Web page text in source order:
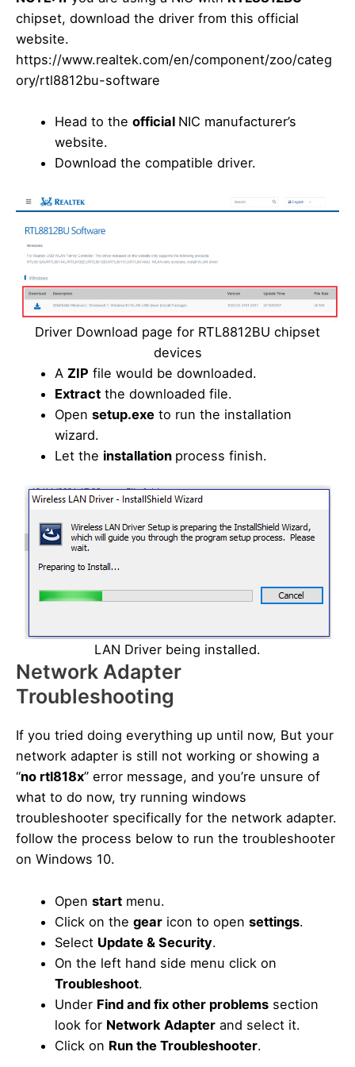
chipset, download the driver from this official
website.
https://www.realtek.com/en/component/zoo/categ
ory/rtl8812bu-software
Head to theofficial NIC manufacturer’s
website.
Download the compatible driver.
Driver Download page for RTL8812BU chipset
devices
AZIP file would be downloaded.
Extract the downloaded file.
Opensetup.exe to run the installation
wizard.
Let the installation process finish.
LAN Driver being installed.
Network Adapter
Troubleshooting
If you tried doing everything up until now, But your
network adapter is still not working or showing a
“no rtl818x” error message, and you’re unsure of
what to do now, try running windows
troubleshooter specifically for the network adapter.
follow the process below to run the troubleshooter
on Windows 10.
Openstart menu.
Click on thegear icon to opensettings.
Select Update & Security.
On the left hand side menu click on
Troubleshoot.
Under Find and fix other problems section
look for Network Adapter and select it.
Click on Run the Troubleshooter.